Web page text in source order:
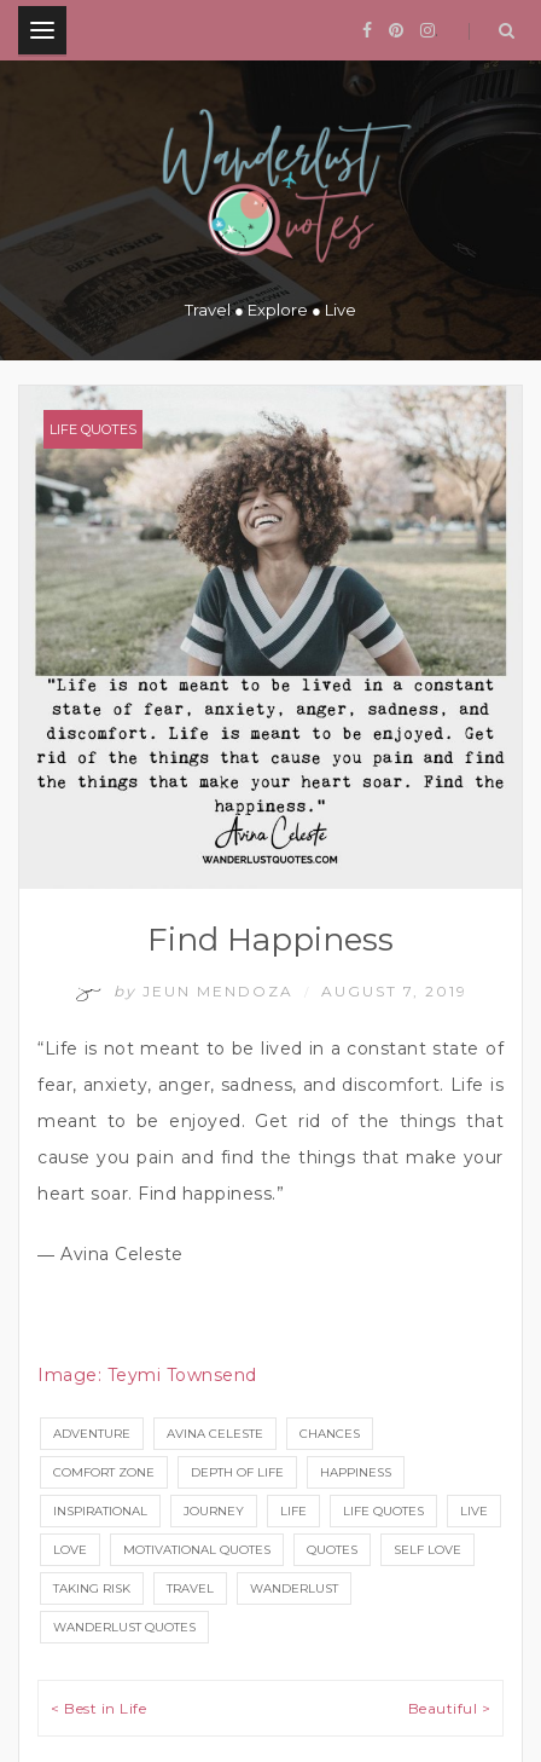
.
Travel ● Explore ● Live
LIFE QUOTES
Find Happiness
by JEUN MENDOZA AUGUST 7, 2019
“Life is not meant to be lived in a constant state of
fear, anxiety, anger, sadness, and discomfort. Life is
meant to be enjoyed. Get rid of the things that
cause you pain and find the things that make your
heart soar. Find happiness.”
― Avina Celeste
Image: Teymi Townsend
ADVENTURE AVINA CELESTE CHANCES
COMFORT ZONE DEPTH OF LIFE HAPPINESS
INSPIRATIONAL JOURNEY LIFE LIFE QUOTES LIVE
LOVE MOTIVATIONAL QUOTES QUOTES SELF LOVE
TAKING RISK TRAVEL WANDERLUST
WANDERLUST QUOTES
Post navigation
< Best in Life Beautiful >